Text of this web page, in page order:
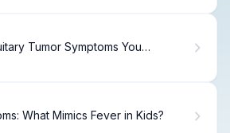
Tumor Symptoms You
What Mimics Fever in Kids?